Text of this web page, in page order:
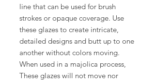
line that can be used for brush
strokes or opaque coverage. Use
these glazes to create intricate,
detailed designs and butt up to one
another without colors moving.
When used in a majolica process,
These glazes will not move nor